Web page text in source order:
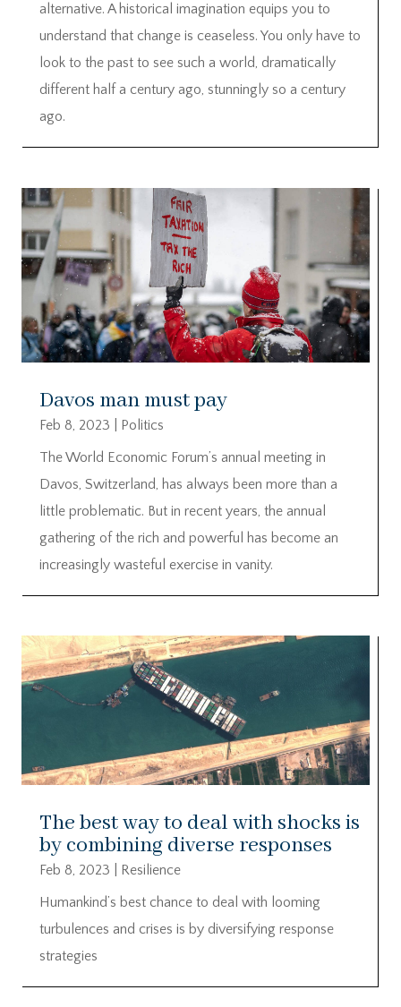
alternative. A historical imagination equips you to
understand that change is ceaseless. You only have to
look to the past to see such a world, dramatically
different half a century ago, stunningly so a century
ago.
Davos man must pay
Feb 8, 2023
Politics
The World Economic Forum’s annual meeting in
Davos, Switzerland, has always been more than a
little problematic. But in recent years, the annual
gathering of the rich and powerful has become an
increasingly wasteful exercise in vanity.
The best way to deal with shocks is
by combining diverse responses
Feb 8, 2023
Resilience
Humankind’s best chance to deal with looming
turbulences and crises is by diversifying response
strategies